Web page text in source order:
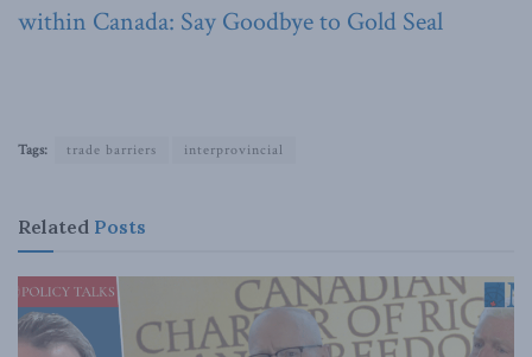
within Canada: Say Goodbye to Gold Seal
Tags: trade barriers interprovincial
Related Posts